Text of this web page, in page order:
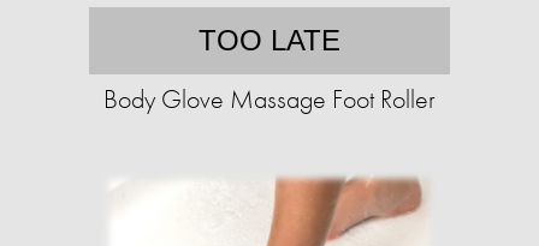
TOO LATE
Body Glove Massage Foot Roller